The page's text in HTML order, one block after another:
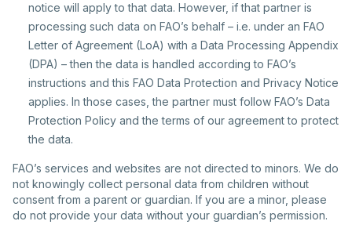
notice will apply to that data. However, if that partner is
processing such data on FAO’s behalf – i.e. under an FAO
Letter of Agreement (LoA) with a Data Processing Appendix
(DPA) – then the data is handled according to FAO’s
instructions and this FAO Data Protection and Privacy Notice
applies. In those cases, the partner must follow FAO’s Data
Protection Policy and the terms of our agreement to protect
the data.
FAO’s services and websites are not directed to minors. We do
not knowingly collect personal data from children without
consent from a parent or guardian. If you are a minor, please
do not provide your data without your guardian’s permission.